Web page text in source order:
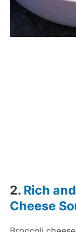
2. Rich
Cheese